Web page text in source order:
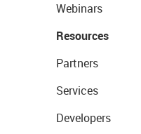
Webinars
Resources
Partners
Services
Developers